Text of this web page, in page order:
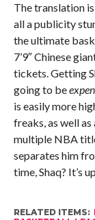
The translation
all a publicity
the ultimate
7’9″ Chinese
tickets. Getting
going to be
is easily more
freaks, as well
multiple NBA
separates him
time, Shaq? It’s
RELATED ITEMS: